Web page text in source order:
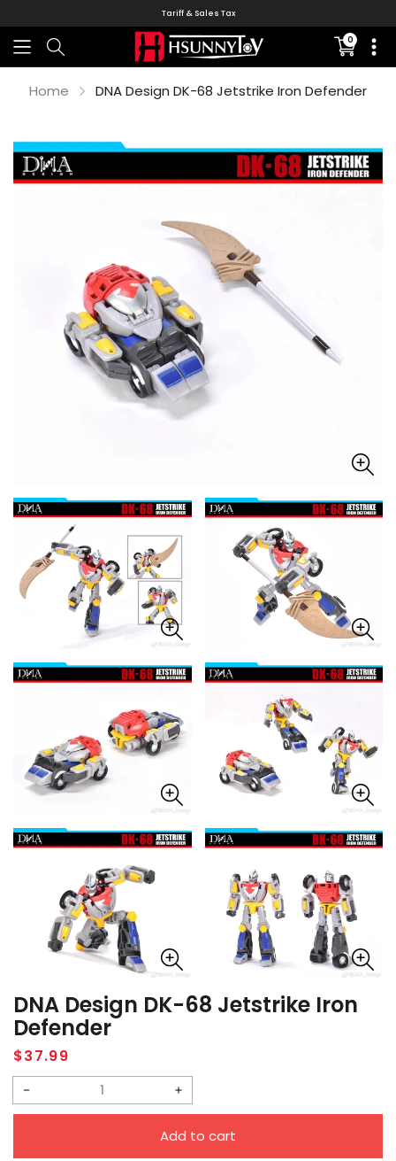
Tariff & Sales Tax
0
missing:
Home DNA Design DK-68 Jetstrike Iron Defender
DNA Design DK-68 Jetstrike Iron
Defender
Regular
price
$37.99
Decrease
Increase
quantity
Add to cart